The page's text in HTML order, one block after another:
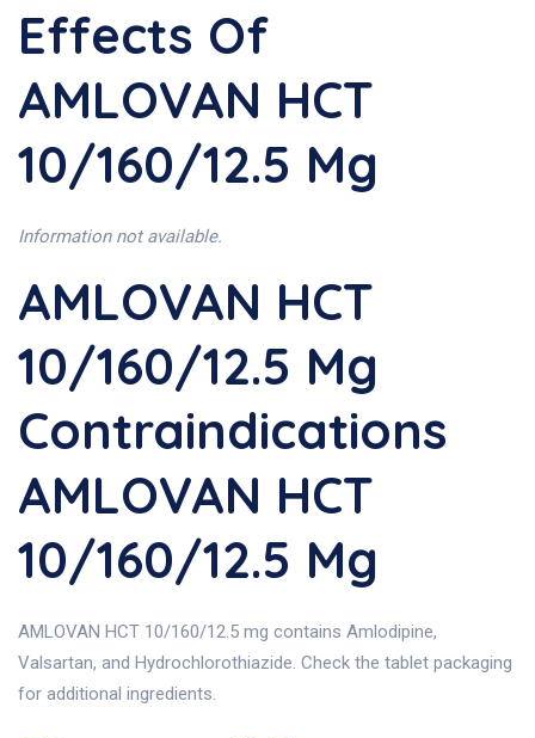
Effects Of
AMLOVAN HCT
10/160/12.5 Mg
Information not available.
AMLOVAN HCT
10/160/12.5 Mg
Contraindications
AMLOVAN HCT
10/160/12.5 Mg
AMLOVAN HCT 10/160/12.5 mg contains Amlodipine,
Valsartan, and Hydrochlorothiazide. Check the tablet packaging
for additional ingredients.